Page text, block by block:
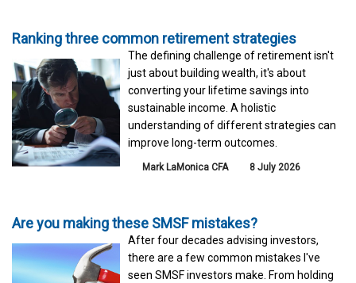
Ranking three common retirement strategies
The defining challenge of retirement isn't
just about building wealth, it's about
converting your lifetime savings into
sustainable income. A holistic
understanding of different strategies can
improve long-term outcomes.
Mark LaMonica CFA 8 July 2026
Are you making these SMSF mistakes?
After four decades advising investors,
there are a few common mistakes I've
seen SMSF investors make. From holding